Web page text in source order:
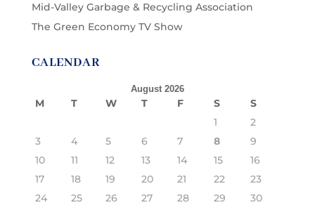
Mid-Valley Garbage & Recycling Association
The Green Economy TV Show
CALENDAR
August 2026
M T W T F S
S
1
2
3
4 5 6 7 8
9
10
11 12 13 14 15
16
17
18 19 20 21 22
23
24
25 26 27 28 29
30